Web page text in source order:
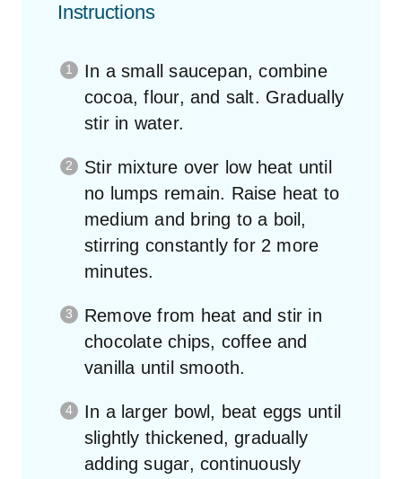
Instructions
In a small saucepan, combine
cocoa, flour, and salt. Gradually
stir in water.
Stir mixture over low heat until
no lumps remain. Raise heat to
medium and bring to a boil,
stirring constantly for 2 more
minutes.
Remove from heat and stir in
chocolate chips, coffee and
vanilla until smooth.
In a larger bowl, beat eggs until
slightly thickened, gradually
adding sugar, continuously